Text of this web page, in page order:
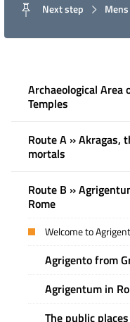
Next step
Archaeological Area
Temples
Route A » Akragas,
mortals
Route B »
Rome
Welcome to
Agrigento from
Agrigentum in
The public